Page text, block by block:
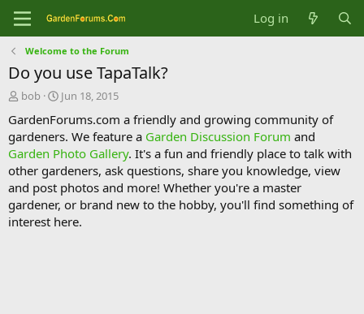
Log in
Welcome to the Forum
Do you use TapaTalk?
T
r
e
a
d
s
t
a
r
bob
S
a
r
t
d
a
t
e
Jun 18, 2015
GardenForums.com a friendly and growing community of
gardeners. We feature a Garden Discussion Forum and
Garden Photo Gallery. It's a fun and friendly place to talk with
other gardeners, ask questions, share you knowledge, view
and post photos and more! Whether you're a master
gardener, or brand new to the hobby, you'll find something of
interest here.